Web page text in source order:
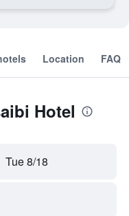
Location FAQ
Hotel
Tue 8/18